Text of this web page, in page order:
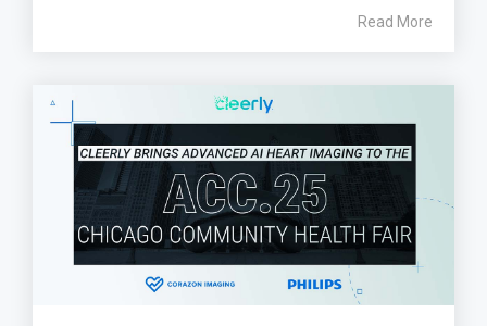
Read More